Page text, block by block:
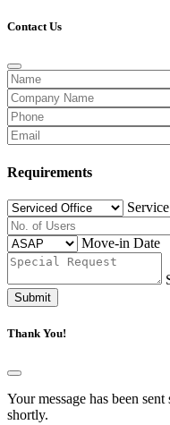
Contact Us
Requirements
Service
Move-in Date
Submit
Thank You!
Your message has been
shortly.